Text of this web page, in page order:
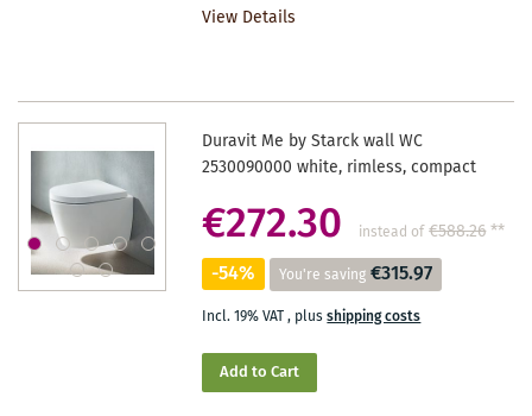
View Details
Duravit Me by Starck wall WC
2530090000 white, rimless, compact
€272.30 instead of €588.26**
-54% You're saving €315.97
Incl. 19% VAT, plusshipping costs
Add to Cart